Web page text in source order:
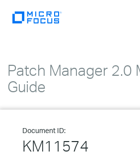
Patch Manager 2.0
Guide
Document ID:
KM11574